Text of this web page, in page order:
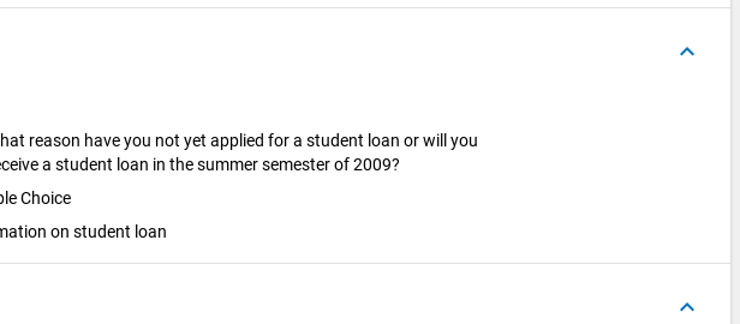
keyboard_arrow_up
reason have you not yet applied for a student loan or will you
a student loan in the summer semester of 2009?
Choice
on student loan
keyboard_arrow_up